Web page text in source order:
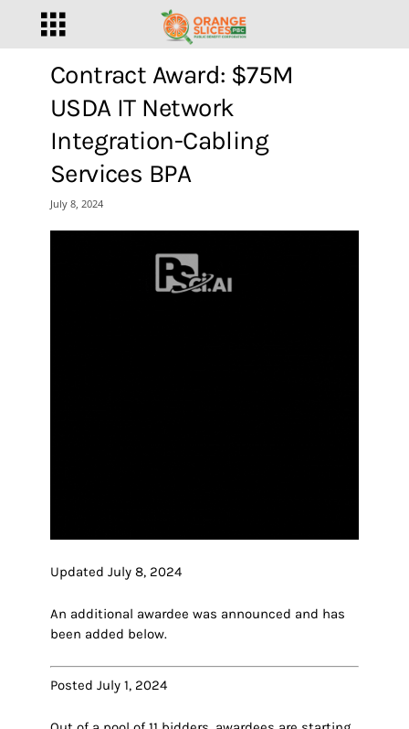
Contract Award: $75M
USDA IT Network
Integration-Cabling
Services BPA
July 8, 2024
Updated July 8, 2024
An additional awardee was announced and has
been added below.
Posted July 1, 2024